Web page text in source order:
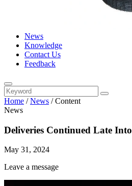
News
Knowledge
Contact Us
Feedback
Home /News /Content
News
Deliveries Continued Late
May 31, 2024
Leave a message